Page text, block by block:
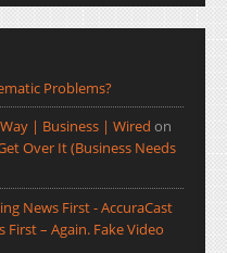
Problems?
| Business | Wired on
Over It (Business Needs
News First - AccuraCast
– Again. Fake Video